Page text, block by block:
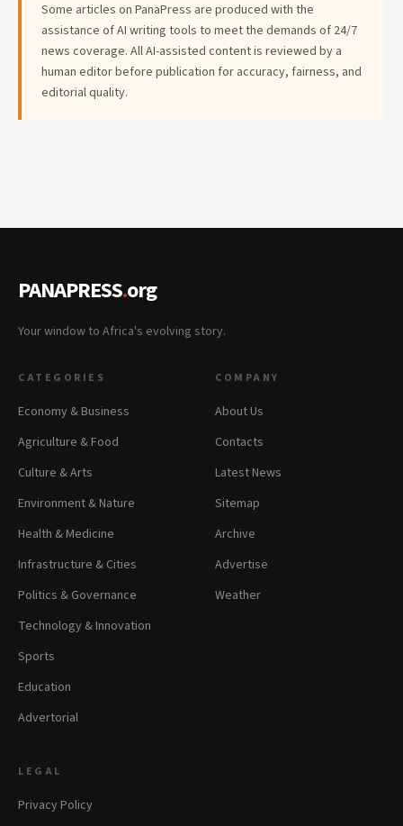
Some articles on PanaPress are produced with the
assistance of AI writing tools to meet the demands of 24/7
news coverage. All AI-assisted content is reviewed by a
human editor before publication for accuracy, fairness, and
editorial quality.
PANAPRESS.org
Your window to Africa's evolving story.
CATEGORIES
Economy & Business
Agriculture & Food
Culture & Arts
Environment & Nature
Health & Medicine
Infrastructure & Cities
Politics & Governance
Technology & Innovation
Sports
Education
Advertorial
COMPANY
About Us
Contacts
Latest News
Sitemap
Archive
Advertise
Weather
LEGAL
Privacy Policy